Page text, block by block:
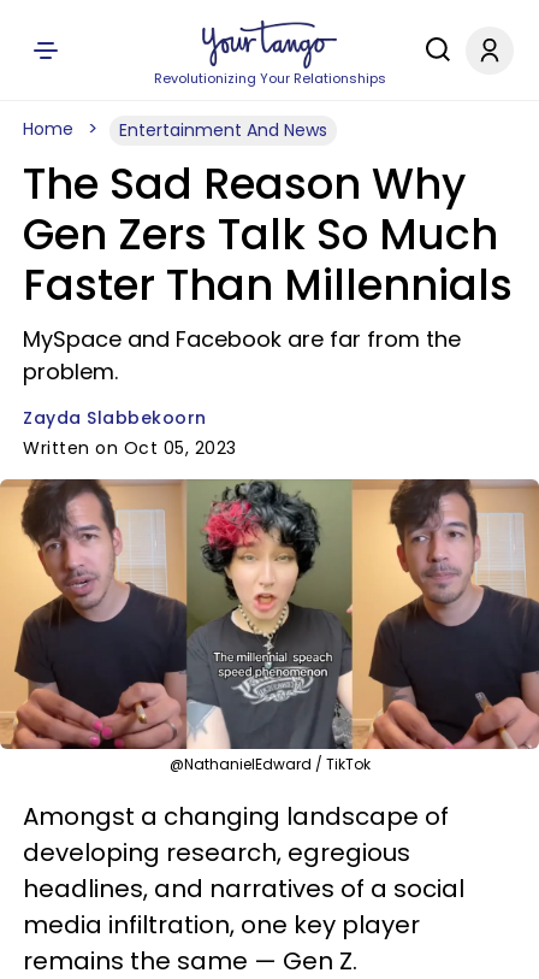
Revolutionizing Your Relationships
Home Entertainment And News
The Sad Reason Why
Gen Zers Talk So Much
Faster Than Millennials
MySpace and Facebook are far from the
problem.
Zayda Slabbekoorn
Written on Oct 05, 2023
@NathanielEdward / TikTok
Amongst a changing landscape of
developing research, egregious
headlines, and narratives of a social
media infiltration, one key player
remains the same — Gen Z.